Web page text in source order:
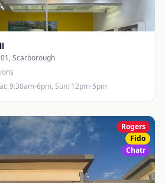
,Scarborough
9:30am-6pm, Sun: 12pm-5pm
Rogers
Fido
Chatr